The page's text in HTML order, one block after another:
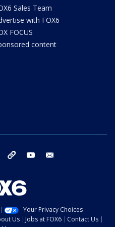
Sales Team
with FOX6
FOCUS
content
instagram threads youtube
Your Privacy Choices
Us Jobs at FOX6
Contact Us